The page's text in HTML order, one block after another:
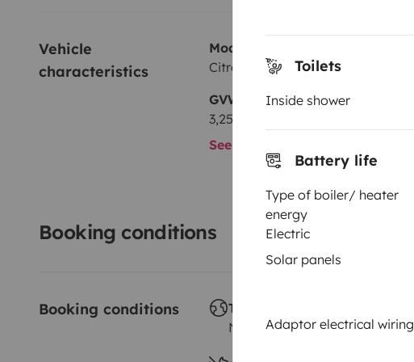
Toilets
Inside shower
Battery life
Type of boiler/ heater
energy
Electric
Solar panels
Adaptor electrical wiring
Vehicle
characteristics
Model
Citroën Jumper
GVW
3,250 kg
See all characteristics
Booking conditions
Booking conditions
Travelling abroad ?
Not allowed